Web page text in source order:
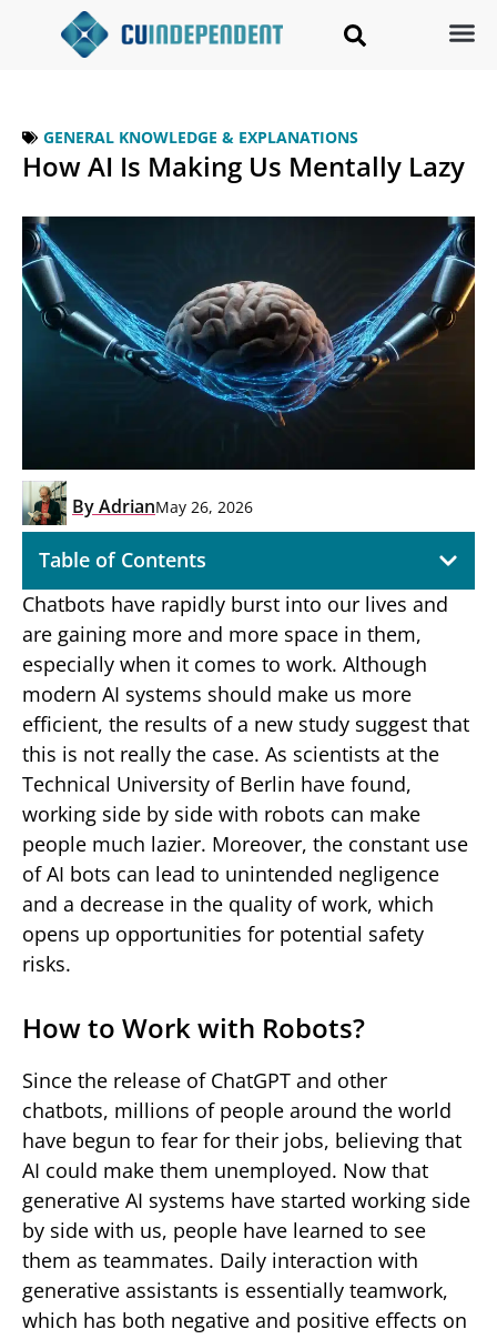
GENERAL KNOWLEDGE & EXPLANATIONS
How AI Is Making Us Mentally Lazy
ByAdrianMay 26, 2026
Table of Contents
Chatbots have rapidly burst into our lives and
are gaining more and more space in them,
especially when it comes to work. Although
modern AI systems should make us more
efficient, the results of a new study suggest that
this is not really the case. As scientists at the
Technical University of Berlin have found,
working side by side with robots can make
people much lazier. Moreover, the constant use
of AI bots can lead to unintended negligence
and a decrease in the quality of work, which
opens up opportunities for potential safety
risks.
How to Work with Robots?
Since the release of ChatGPT and other
chatbots, millions of people around the world
have begun to fear for their jobs, believing that
AI could make them unemployed. Now that
generative AI systems have started working side
by side with us, people have learned to see
them as teammates. Daily interaction with
generative assistants is essentially teamwork,
which has both negative and positive effects on